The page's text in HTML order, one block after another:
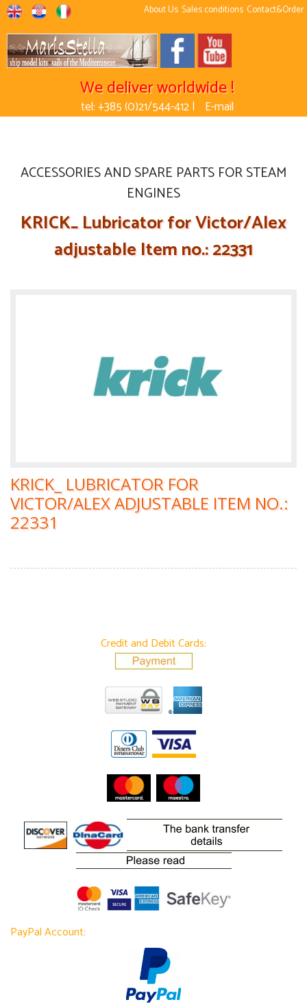
About Us Sales conditions Contact&Order
We deliver worldwide !
tel: +385 (0)21/544-412 | E-mail
ACCESSORIES AND SPARE PARTS FOR STEAM
ENGINES
KRICK_ Lubricator for Victor/Alex
adjustable Item no.: 22331
KRICK_ LUBRICATOR FOR
VICTOR/ALEX ADJUSTABLE ITEM NO.:
22331
Credit and Debit Cards:
PayPal Account: